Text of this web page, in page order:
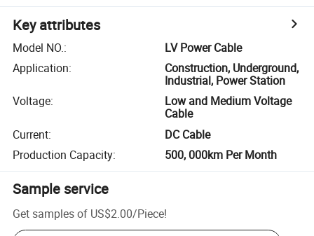
Key attributes
Model NO.:
LV Power Cable
Application:
Construction, Underground,
Industrial, Power Station
Voltage:
Low and Medium Voltage
Cable
Current:
DC Cable
Production Capacity: 500, 000km Per Month
Sample service
Get samples of US$2.00/Piece!